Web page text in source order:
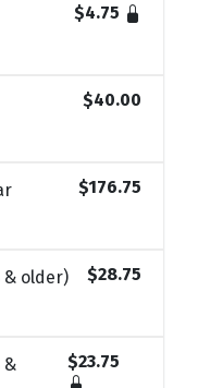
$4.75
$40.00
$176.75
& older)
$28.75
&
$23.75